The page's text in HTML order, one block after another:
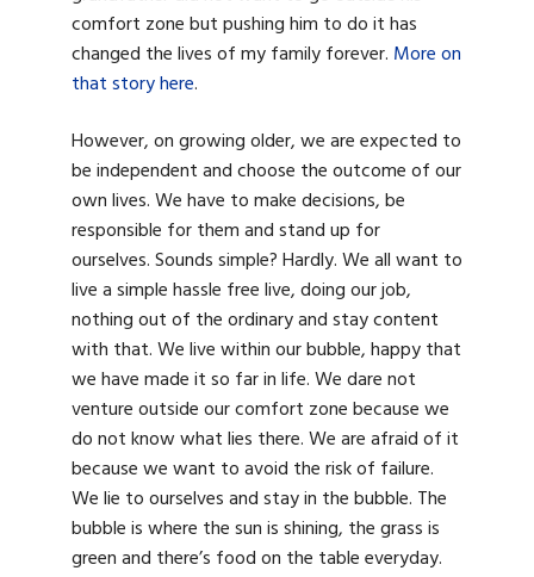
comfort zone but pushing him to do it has
changed the lives of my family forever. More on
that story here.
However, on growing older, we are expected to
be independent and choose the outcome of our
own lives. We have to make decisions, be
responsible for them and stand up for
ourselves. Sounds simple? Hardly. We all want to
live a simple hassle free live, doing our job,
nothing out of the ordinary and stay content
with that. We live within our bubble, happy that
we have made it so far in life. We dare not
venture outside our comfort zone because we
do not know what lies there. We are afraid of it
because we want to avoid the risk of failure.
We lie to ourselves and stay in the bubble. The
bubble is where the sun is shining, the grass is
green and there’s food on the table everyday.